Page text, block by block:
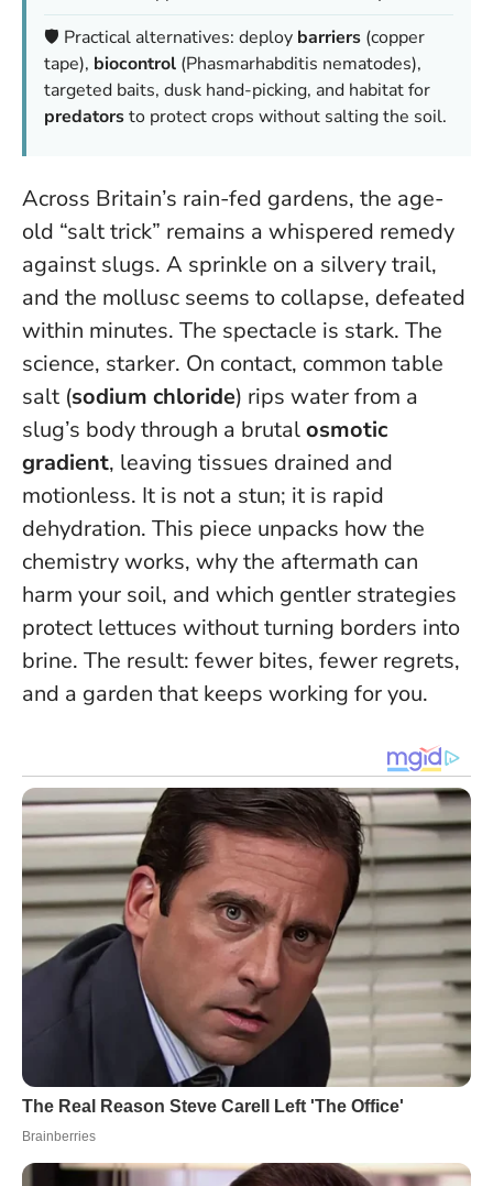
🛡️ Practical alternatives: deploy barriers (copper
tape), biocontrol (Phasmarhabditis nematodes),
targeted baits, dusk hand-picking, and habitat for
predatorsto protect crops without salting the soil.
Across Britain’s rain-fed gardens, the age-
old “salt trick” remains a whispered remedy
against slugs. A sprinkle on a silvery trail,
and the mollusc seems to collapse, defeated
within minutes. The spectacle is stark. The
science, starker. On contact, common table
salt (sodium chloride) rips water from a
slug’s body through a brutalosmotic
gradient, leaving tissues drained and
motionless. It is not a stun; it is rapid
dehydration. This piece unpacks how the
chemistry works, why the aftermath can
harm your soil, and which gentler strategies
protect lettuces without turning borders into
brine. The result: fewer bites, fewer regrets,
and a garden that keeps working for you.